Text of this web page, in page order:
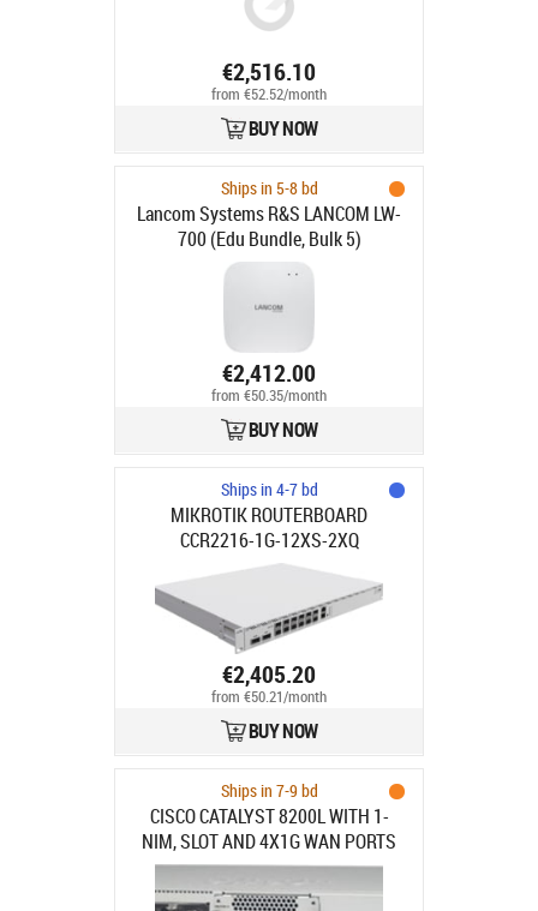
€2,516.10
from €52.52/month
BUY NOW
Ships in 5-8 bd
Lancom Systems R&S LANCOM LW-
700 (Edu Bundle, Bulk 5)
€2,412.00
from €50.35/month
BUY NOW
Ships in 4-7 bd
MIKROTIK ROUTERBOARD
CCR2216-1G-12XS-2XQ
€2,405.20
from €50.21/month
BUY NOW
Ships in 7-9 bd
CISCO CATALYST 8200L WITH 1-
NIM, SLOT AND 4X1G WAN PORTS